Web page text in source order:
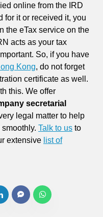
online from the IRD
for it or received it, you
the eTax service on the
acts as your tax
So, if you have
Kong, do not forget
certificate as well.
this. We offer
secretarial
legal matter to help
Talk to us to
extensive list of